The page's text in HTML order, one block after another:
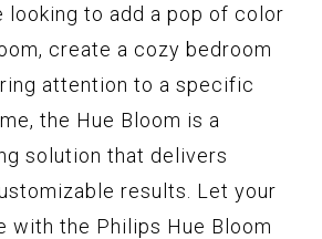
looking to add a pop of color
create a cozy bedroom
attention to a specific
the Hue Bloom is a
solution that delivers
results. Let your
with the Philips Hue Bloom